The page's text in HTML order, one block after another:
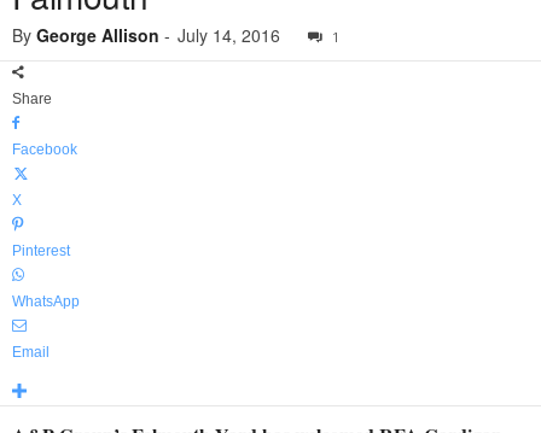
By George Allison - July 14, 2016 1
Share
Facebook
X
Pinterest
WhatsApp
Email